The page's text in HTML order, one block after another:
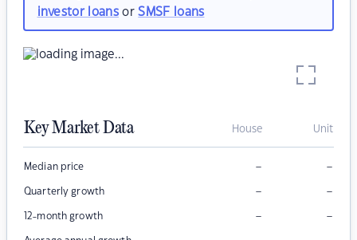
investor loansorSMSF loans
Key Market Data House Unit
Median price – –
Quarterly growth – –
12-month growth – –